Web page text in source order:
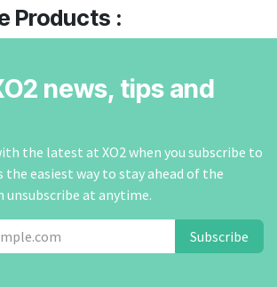
Products :
news, tips and
the latest at XO2 when you subscribe to
easiest way to stay ahead of the
unsubscribe at anytime.
Subscribe